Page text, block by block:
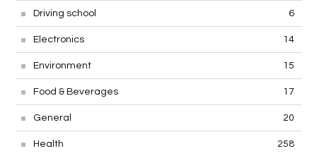
Driving school 6
Electronics 14
Environment 15
Food & Beverages 17
General 20
Health 258